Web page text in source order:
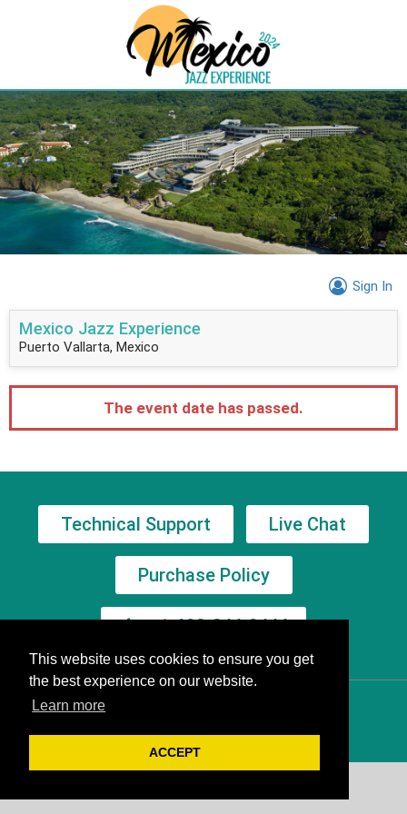
This website uses cookies to ensure you get
the best experience on our website.
Learn more
ACCEPT
Sign In
Mexico Jazz Experience
Puerto Vallarta, Mexico
The event date has passed.
Technical Support Live Chat
Purchase Policy
+1-602-244-8444